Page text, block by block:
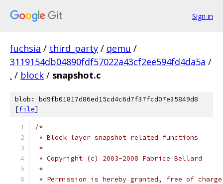
Sign in
fuchsia / third_party / qemu /
3119154db04890fdf57022a43cf2ee594fd4da5a /
. / block / snapshot.c
blob: bd9fb01817d86ed15cd4c6d7f37fcd07e35849d8
[file]
/*
* Block layer snapshot related functions
*
* Copyright (c) 2003-2008 Fabrice Bellard
*
* Permission is hereby granted, free of